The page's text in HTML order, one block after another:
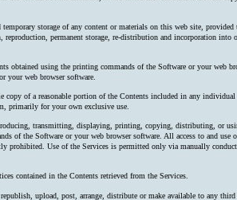
storage of any content or materials on this web site,
permanent storage, re-distribution and incorporation into
using the printing commands of the Software or your web
your web browser software.
of a reasonable portion of the Contents included in any
primarily for your own exclusive use.
transmitting, displaying, printing, copying, distributing, or
the Software or your web browser software. All access to and use
prohibited. Use of the Services is permitted only via manually
contained in the Contents retrieved from the Services.
upload, post, arrange, distribute or make available to any